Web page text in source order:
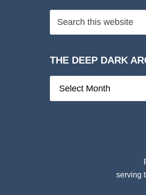
THE DEEP DARK
Deep
serving